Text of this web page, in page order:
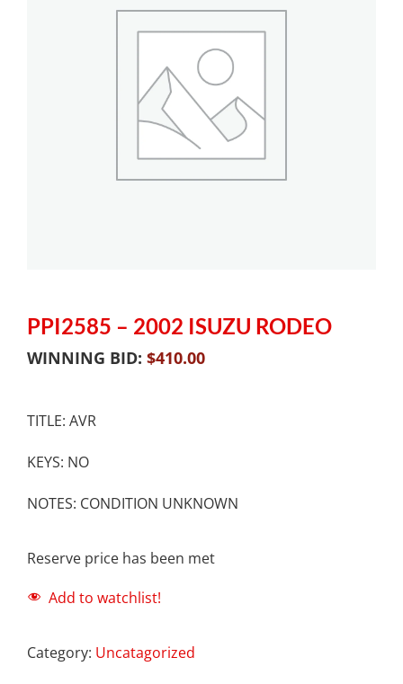
PPI2585 – 2002 ISUZU RODEO
WINNING BID: $410.00
TITLE: AVR
KEYS: NO
NOTES: CONDITION UNKNOWN
Reserve price has been met
Add to watchlist!
Category: Uncatagorized